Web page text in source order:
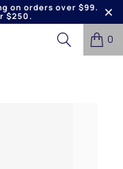
on orders over $99.
$250.
0